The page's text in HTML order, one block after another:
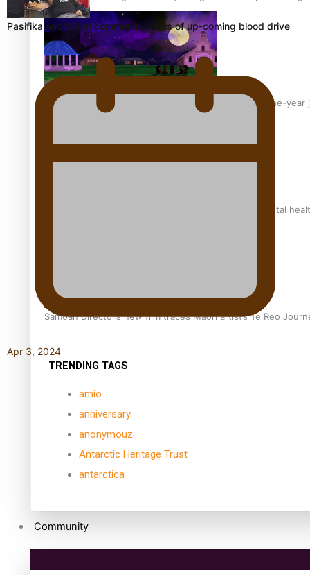
From mesmerising to tragic: Doco filmmaker’s epic nine-
REVIEW: Samoan author and poet’s struggle with mental
Samoan Director’s new film traces Māori artist’s Te Reo
TRENDING TAGS
amio
anniversary
anonymouz
Antarctic Heritage Trust
antarctica
Community
Pasifika and Māori community focus of up-coming blood drive
Apr 3, 2024